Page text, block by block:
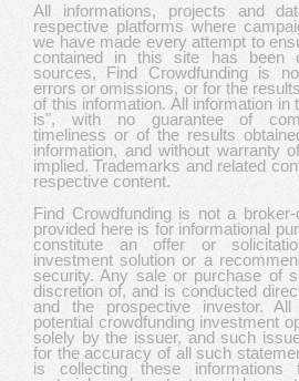
All informations, projects and
respective platforms where
we have made every attempt to
contained in this site has been
sources, Find Crowdfunding is
errors or omissions, or for the
of this information. All information in
is", with no guarantee of
timeliness or of the results
information, and without warranty
implied. Trademarks and related
respective content.
Find Crowdfunding is not a
provided here is for informational
constitute an offer or
investment solution or a
security. Any sale or purchase of
discretion of, and is conducted
and the prospective investor. All
potential crowdfunding investment
solely by the issuer, and such
for the accuracy of all such
is collecting these informations